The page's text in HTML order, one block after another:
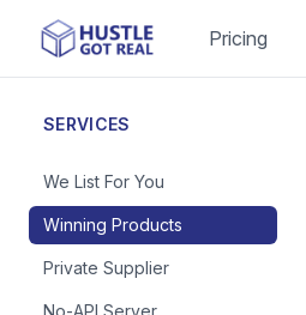
Pricing
SERVICES
We List For You
Winning Products
Private Supplier
No-API Server